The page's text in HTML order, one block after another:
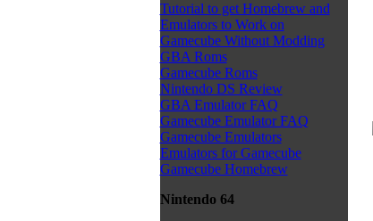
Tutorial to get Homebrew and
Emulators to Work on
Gamecube Without Modding
GBA Roms
Gamecube Roms
Nintendo DS Review
GBA Emulator FAQ
Gamecube Emulator FAQ
Gamecube Emulators
Emulators for Gamecube
Gamecube Homebrew
Nintendo 64